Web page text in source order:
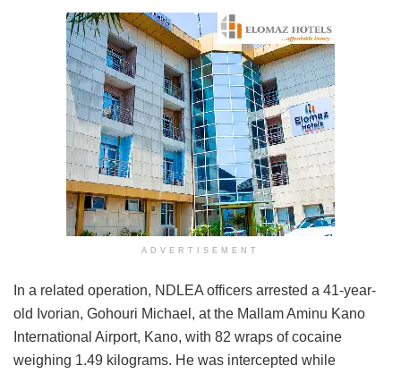
ADVERTISEMENT
In a related operation, NDLEA officers arrested a 41-year-
old Ivorian, Gohouri Michael, at the Mallam Aminu Kano
International Airport, Kano, with 82 wraps of cocaine
weighing 1.49 kilograms. He was intercepted while